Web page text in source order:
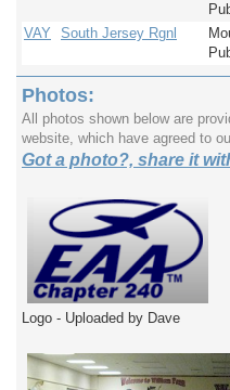
VAY South Jersey Rgnl
Photos:
All photos shown below are
website, which have agreed to
Got a photo?, share it
Logo - Uploaded by Dave